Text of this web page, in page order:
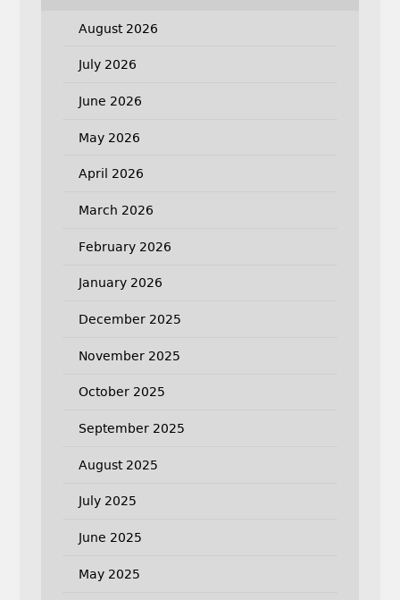
August 2026
July 2026
June 2026
May 2026
April 2026
March 2026
February 2026
January 2026
December 2025
November 2025
October 2025
September 2025
August 2025
July 2025
June 2025
May 2025